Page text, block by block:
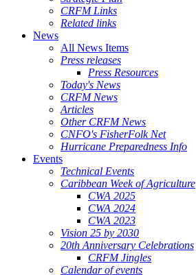
CRFM Links
Related links
News
All News Items
Press releases
Press Resources
Today's News
CRFM News
Articles
Other CRFM News
CNFO's FisherFolk Net
Hurricane Preparedness Info
Events
Technical Events
Caribbean Week of Agriculture
CWA 2025
CWA 2024
CWA 2023
Vision 25 by 2030
20th Anniversary Celebrations
CRFM Jingles
Calendar of events